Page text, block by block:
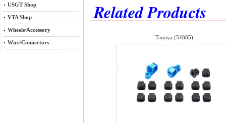
USGT Shop
VTA Shop
Wheels/Accessory
Wire/Connectors
Related Products
Tamiya (54885)